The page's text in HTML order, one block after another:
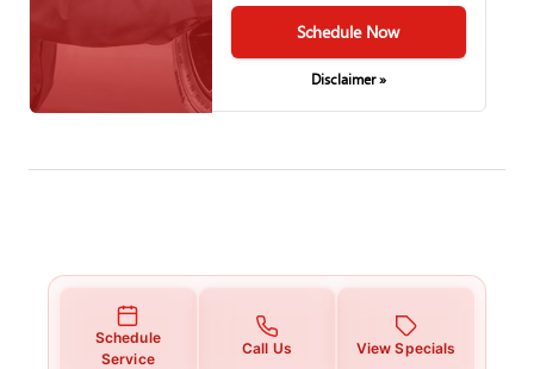
Schedule Now
Disclaimer »
Schedule
Service
Call Us View Specials